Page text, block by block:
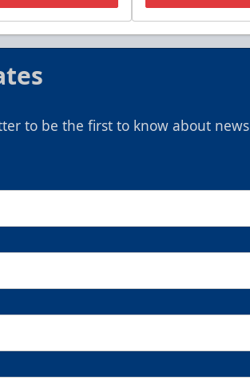
to be the first to know about news